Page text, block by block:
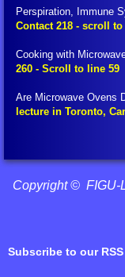
BEAM
FIGU
FIGU
Voice of
FIGU
Perspiration, Immune
Contact 218 - scroll to
Cooking with
260 - Scroll to line 59
Are Microwave Ovens
lecture in Toronto,
Copyright © FIGU-
Subscribe to our